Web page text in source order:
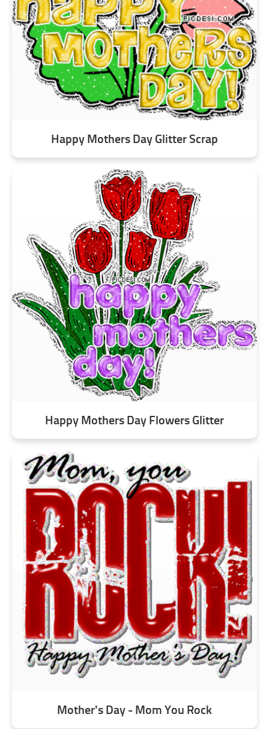
Happy Mothers Day Glitter Scrap
Happy Mothers Day Flowers Glitter
Mother's Day - Mom You Rock